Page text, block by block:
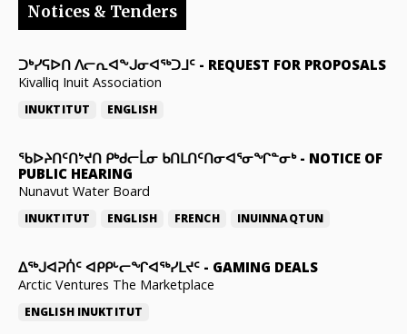
Notices & Tenders
ᑐᒃᓯᕋᐅᑎ ᐱᓕᕆᐊᖕᒍᓂᐊᖅᑐᒧᑦ - REQUEST FOR PROPOSALS
Kivalliq Inuit Association
INUKTITUT ENGLISH
ᖃᐅᔨᑎᑦᑎᔾᔪᑎ ᑭᒃᑯᓕᒫᓂ ᑲᑎᒪᑎᑦᑎᓂᐊᕐᓂᖏᓐᓂᒃ- NOTICE OF
PUBLIC HEARING
Nunavut Water Board
INUKTITUT ENGLISH FRENCH INUINNAQTUN
ᐃᕐᒃᒍᐊᕈᑏᑦ ᐊᑭᑭᒡᓕᖏᐊᖅᓯᒪᔪᑦ - GAMING DEALS
Arctic Ventures The Marketplace
ENGLISH INUKTITUT